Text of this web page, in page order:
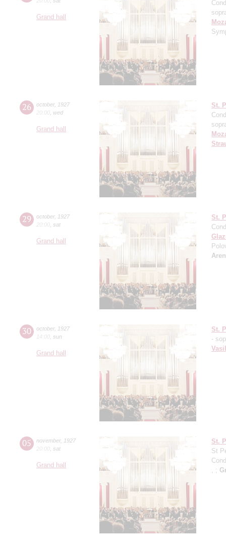
Grand hall
26 october,
1927
20:00 wed
Grand hall
St.
29 october,
1927
20:00 sat
Grand hall
St.
30 october,
1927
14:00 sun
Grand hall
St.
-
05 november,
1927
20:00 sat
Grand hall
St.
St
, ;